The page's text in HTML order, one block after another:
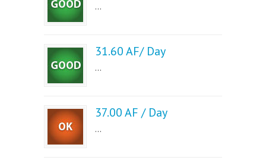
...
31.60 AF/ Day
...
37.00 AF / Day
...